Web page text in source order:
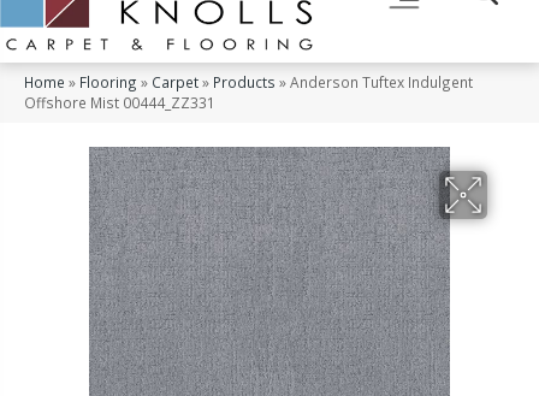
Home » Flooring » Carpet» Products »Anderson Tuftex Indulgent
Offshore Mist 00444_ZZ331